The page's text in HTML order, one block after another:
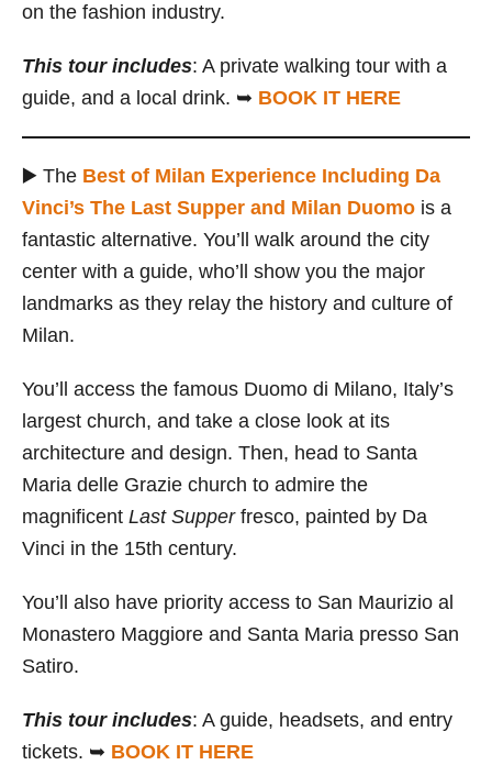
on the fashion industry.
This tour includes: A private walking tour with a
guide, and a local drink. ➥ BOOK IT HERE
▶️ The Best of Milan Experience Including Da
Vinci’s The Last Supper and Milan Duomo is a
fantastic alternative. You’ll walk around the city
center with a guide, who’ll show you the major
landmarks as they relay the history and culture of
Milan.
You’ll access the famous Duomo di Milano, Italy’s
largest church, and take a close look at its
architecture and design. Then, head to Santa
Maria delle Grazie church to admire the
magnificent Last Supper fresco, painted by Da
Vinci in the 15th century.
You’ll also have priority access to San Maurizio al
Monastero Maggiore and Santa Maria presso San
Satiro.
This tour includes: A guide, headsets, and entry
tickets. ➥ BOOK IT HERE